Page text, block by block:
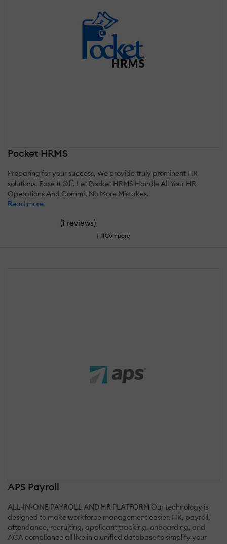
Pocket HRMS
Preparing for your success, We provide truly prominent HR
solutions. Ease It Off. Let Pocket HRMS Handle All Your HR
Operations And Commit No More Mistakes.
Read more
(1 reviews)
Compare
APS Payroll
ALL-IN-ONE PAYROLL AND HR PLATFORM Our technology is
designed to make workforce management easier. HR, payroll,
attendance, recruiting, applicant tracking, onboarding, and
ACA compliance all live in a unified database to simplify your